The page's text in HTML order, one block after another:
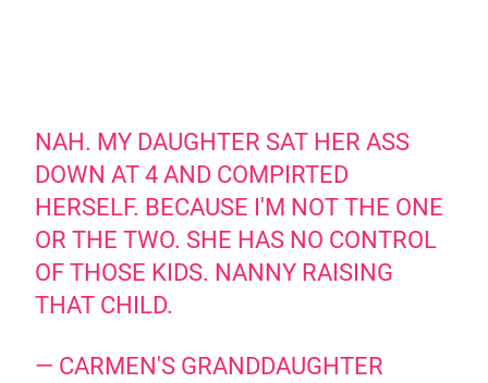
NAH. MY DAUGHTER SAT HER ASS
DOWN AT 4 AND COMPIRTED
HERSELF. BECAUSE I'M NOT THE ONE
OR THE TWO. SHE HAS NO CONTROL
OF THOSE KIDS. NANNY RAISING
THAT CHILD.
— CARMEN'S GRANDDAUGHTER